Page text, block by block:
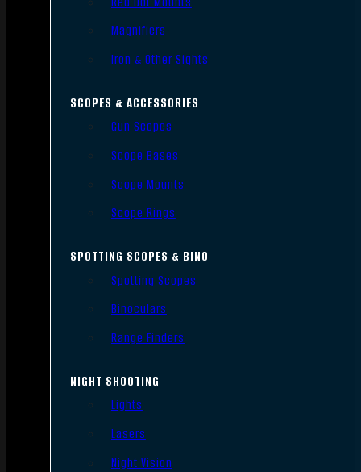
Magnifiers
Iron & Other Sights
SCOPES & ACCESSORIES
Gun Scopes
Scope Bases
Scope Mounts
Scope Rings
SPOTTING SCOPES & BINO
Spotting Scopes
Binoculars
Range Finders
NIGHT SHOOTING
Lights
Lasers
Night Vision